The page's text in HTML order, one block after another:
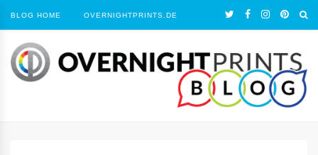
BLOG HOME OVERNIGHTPRINTS.DE